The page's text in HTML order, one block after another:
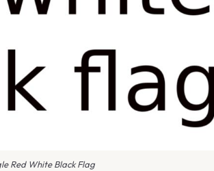
Red White Black Flag